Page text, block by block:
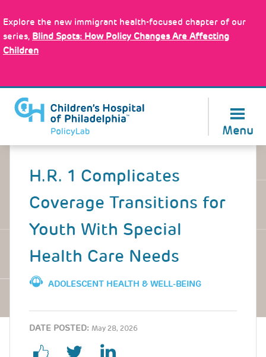
to
main
content
Explore the new immigrant health-focused chapter of our
series, Blind Spots: How Policy Changes Are Affecting
Children
Menu
Back
H.R. 1 Complicates
Coverage Transitions for
Youth With Special
Health Care Needs
ADOLESCENT HEALTH & WELL-BEING
DATE POSTED: May 28, 2026